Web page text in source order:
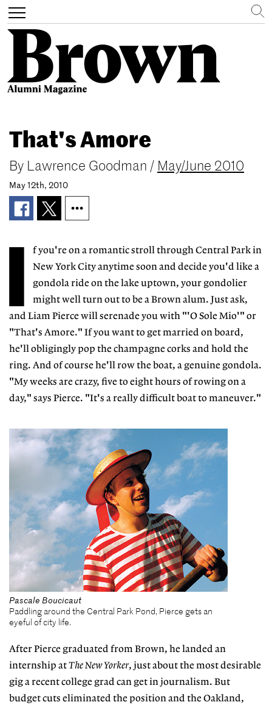
main
content
Toggle
navigation
Search
That's Amore
By Lawrence Goodman / May/June 2010
May 12th, 2010
I
f you're on a romantic stroll through Central Park in
New York City anytime soon and decide you'd like a
gondola ride on the lake uptown, your gondolier
might well turn out to be a Brown alum. Just ask,
and Liam Pierce will serenade you with "'O Sole Mio'" or
"That's Amore." If you want to get married on board,
he'll obligingly pop the champagne corks and hold the
ring. And of course he'll row the boat, a genuine gondola.
"My weeks are crazy, five to eight hours of rowing on a
day," says Pierce. "It's a really difficult boat to maneuver."
Pascale Boucicaut
Paddling around the Central Park Pond, Pierce gets an
eyeful of city life.
After Pierce graduated from Brown, he landed an
internship atTheNew Yorker, just about the most desirable
gig a recent college grad can get in journalism. But
budget cuts eliminated the position and the Oakland,